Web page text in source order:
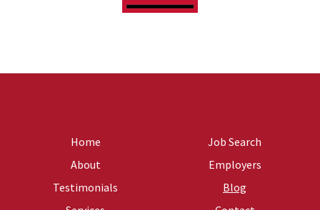
Home
About
Testimonials
Job Search
Employers
Blog